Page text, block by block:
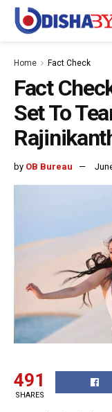
Home Fact Check
Fact
Set To
by OB Bureau
491
SHARES